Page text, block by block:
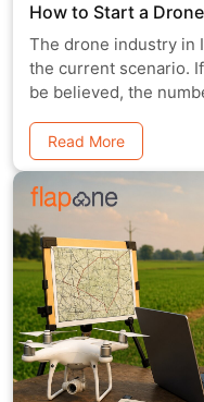
How to Start a
The drone industry in
the current scenario.
be believed, the
Read More